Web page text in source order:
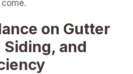
on Gutter
and